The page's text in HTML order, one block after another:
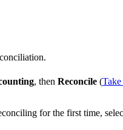
, then Reconcile (Take
for the first time,